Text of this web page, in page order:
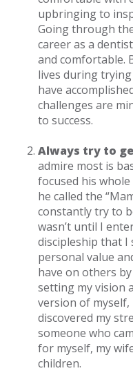
upbringing to
Going through
career as a
and comfortable.
lives during
have
challenges are
to success.
Always try to
admire most is
focused his
he called the
constantly try to
wasn’t until I
discipleship that I
personal value
have on others
setting my vision
version of myself,
discovered my
someone who
for myself, my
children.